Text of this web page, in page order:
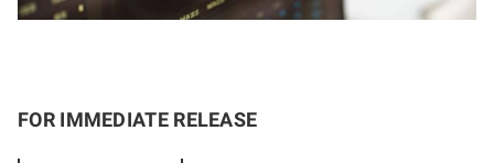
FOR IMMEDIATE RELEASE